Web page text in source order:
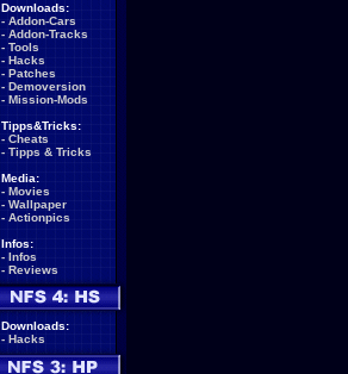
Downloads:
- Addon-Cars
- Addon-Tracks
- Tools
- Hacks
- Patches
- Demoversion
- Mission-Mods
Tipps&Tricks:
- Cheats
- Tipps & Tricks
Media:
- Movies
- Wallpaper
- Actionpics
Infos:
- Infos
- Reviews
Downloads:
- Hacks